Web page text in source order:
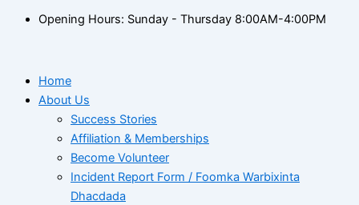
Opening Hours: Sunday - Thursday 8:00AM-4:00PM
Home
About Us
Success Stories
Affiliation & Memberships
Become Volunteer
Incident Report Form / Foomka Warbixinta
Dhacdada